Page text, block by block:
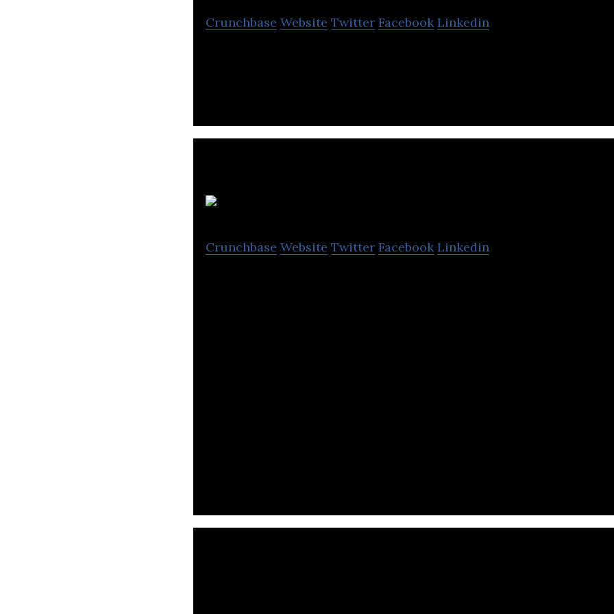
Crunchbase Website Twitter Facebook Linkedin
Crunchbase Website Twitter Facebook Linkedin